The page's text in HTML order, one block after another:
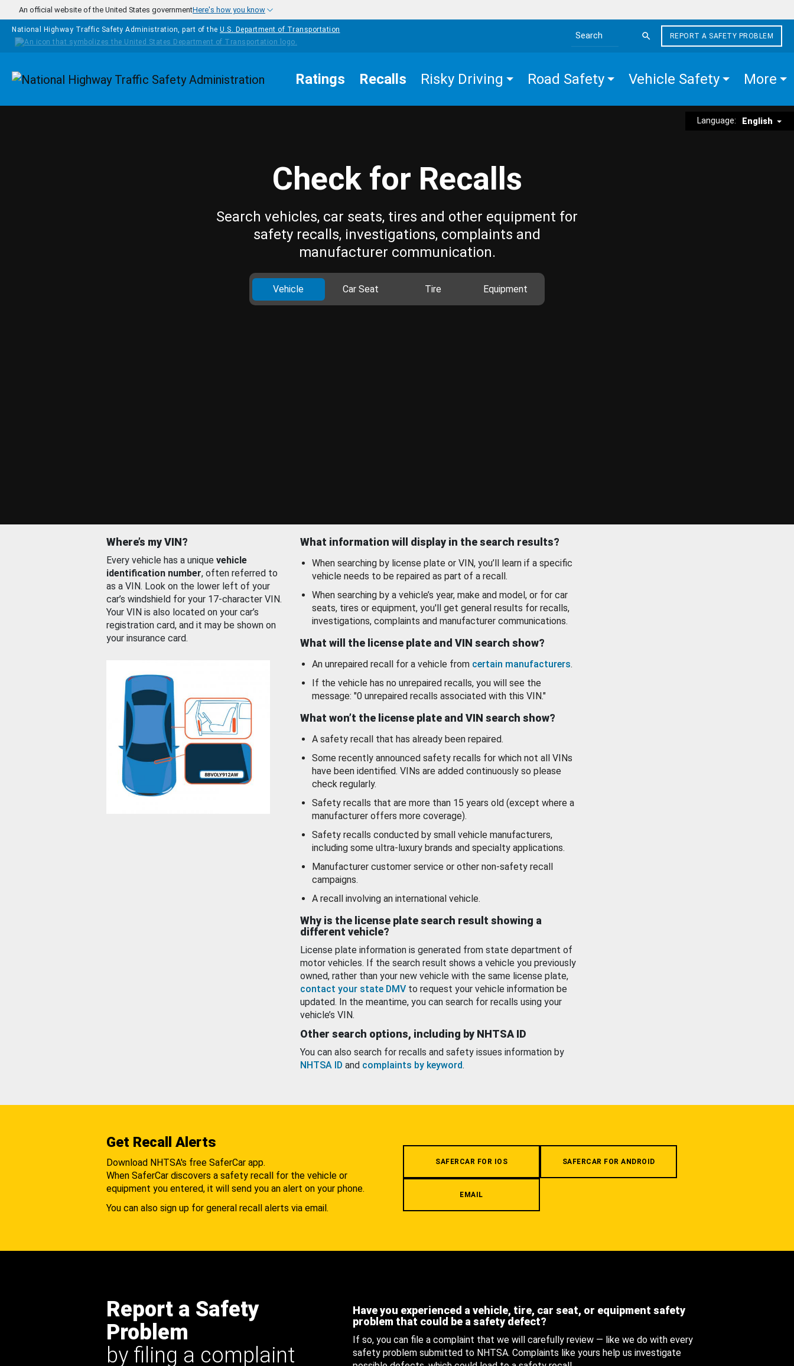
Skip to main content
An official website of the United States governmentHere's how you know
National Highway Traffic Safety Administration, part of the U.S. Department of Transportation
Search the site
REPORT A SAFETY PROBLEM
Homepage Ratings Recalls Risky Driving Road Safety Vehicle Safety More
Language: English
Check for Recalls
Search vehicles, car seats, tires and other equipment for
safety recalls, investigations, complaints and
manufacturer communication.
Vehicle Car Seat Tire Equipment
Where’s my VIN?
Every vehicle has a unique vehicle
identification number, often referred to
as a VIN. Look on the lower left of your
car’s windshield for your 17-character VIN.
Your VIN is also located on your car’s
registration card, and it may be shown on
your insurance card.
What information will display in the search results?
When searching by license plate or VIN, you’ll learn if a specific
vehicle needs to be repaired as part of a recall.
When searching by a vehicle’s year, make and model, or for car
seats, tires or equipment, you'll get general results for recalls,
investigations, complaints and manufacturer communications.
What will the license plate and VIN search show?
An unrepaired recall for a vehicle from certain manufacturers.
If the vehicle has no unrepaired recalls, you will see the
message: "0 unrepaired recalls associated with this VIN."
What won’t the license plate and VIN search show?
A safety recall that has already been repaired.
Some recently announced safety recalls for which not all VINs
have been identified. VINs are added continuously so please
check regularly.
Safety recalls that are more than 15 years old (except where a
manufacturer offers more coverage).
Safety recalls conducted by small vehicle manufacturers,
including some ultra-luxury brands and specialty applications.
Manufacturer customer service or other non-safety recall
campaigns.
A recall involving an international vehicle.
Why is the license plate search result showing a
different vehicle?
License plate information is generated from state department of
motor vehicles. If the search result shows a vehicle you previously
owned, rather than your new vehicle with the same license plate,
contact your state DMV to request your vehicle information be
updated. In the meantime, you can search for recalls using your
vehicle’s VIN.
Other search options, including by NHTSA ID
You can also search for recalls and safety issues information by
NHTSA ID and complaints by keyword.
Get Recall Alerts
Download NHTSA's free SaferCar app.
When SaferCar discovers a safety recall for the vehicle or
equipment you entered, it will send you an alert on your phone.
You can also sign up for general recall alerts via email.
SAFERCAR FOR IOS SAFERCAR FOR ANDROID
EMAIL
Report a Safety
Problem
by filing a complaint
Have you experienced a vehicle, tire, car seat, or equipment safety
problem that could be a safety defect?
If so, you can file a complaint that we will carefully review — like we do with every
safety problem submitted to NHTSA. Complaints like yours help us investigate